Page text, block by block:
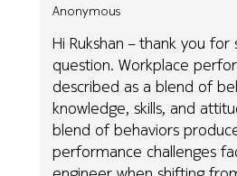
Anonymous
Hi Rukshan – thank you
question. Workplace
described as a blend of
knowledge, skills, and
blend of behaviors
performance challenges